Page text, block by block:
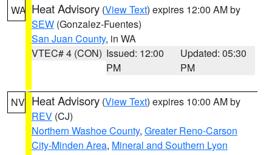
WA Heat Advisory (View Text) expires 12:00 AM by
SEW (Gonzalez-Fuentes)
San Juan County, in WA
VTEC# 4 (CON) Issued: 12:00
PM
Updated: 05:30
PM
NV Heat Advisory (View Text) expires 10:00 AM by
REV (CJ)
Northern Washoe County, Greater Reno-Carson
City-Minden Area, Mineral and Southern Lyon